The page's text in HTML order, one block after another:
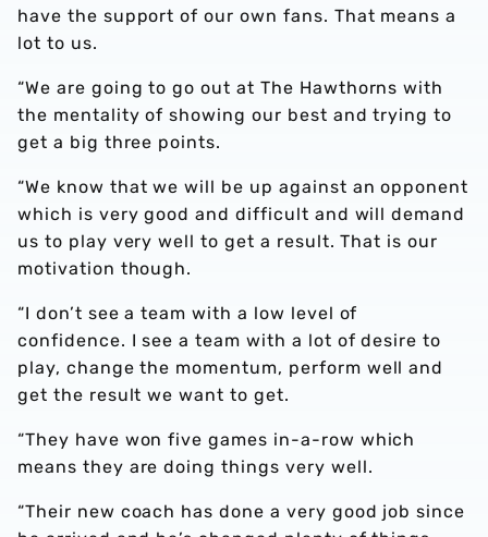
have the support of our own fans. That means a
lot to us.
“We are going to go out at The Hawthorns with
the mentality of showing our best and trying to
get a big three points.
“We know that we will be up against an opponent
which is very good and difficult and will demand
us to play very well to get a result. That is our
motivation though.
“I don’t see a team with a low level of
confidence. I see a team with a lot of desire to
play, change the momentum, perform well and
get the result we want to get.
“They have won five games in-a-row which
means they are doing things very well.
“Their new coach has done a very good job since